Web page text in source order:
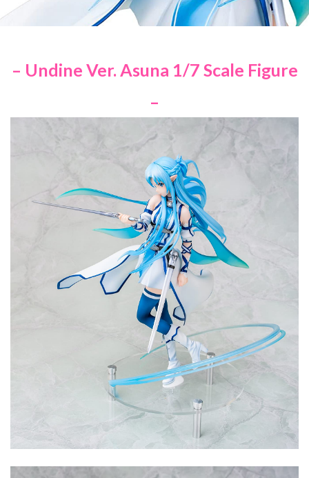
– Undine Ver. Asuna 1/7 Scale Figure
–